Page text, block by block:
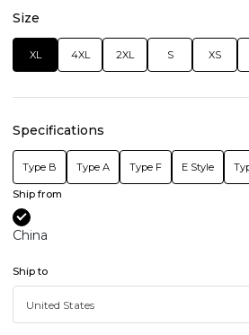
Size
XL 4XL 2XL S XS
Specifications
Type B Type A Type F E Style
Ship from
China
Ship to